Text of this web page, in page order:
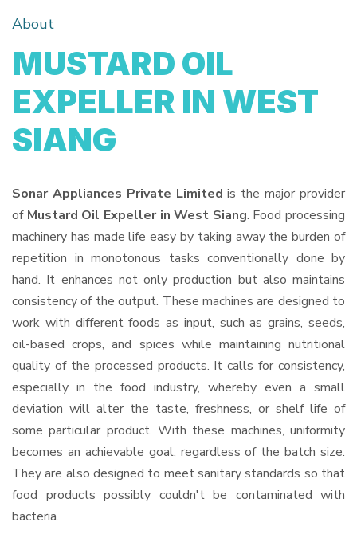
About
MUSTARD OIL
EXPELLER IN WEST
SIANG
Sonar Appliances Private Limited is the major provider
of Mustard Oil Expeller in West Siang. Food processing
machinery has made life easy by taking away the burden of
repetition in monotonous tasks conventionally done by
hand. It enhances not only production but also maintains
consistency of the output. These machines are designed to
work with different foods as input, such as grains, seeds,
oil-based crops, and spices while maintaining nutritional
quality of the processed products. It calls for consistency,
especially in the food industry, whereby even a small
deviation will alter the taste, freshness, or shelf life of
some particular product. With these machines, uniformity
becomes an achievable goal, regardless of the batch size.
They are also designed to meet sanitary standards so that
food products possibly couldn't be contaminated with
bacteria.